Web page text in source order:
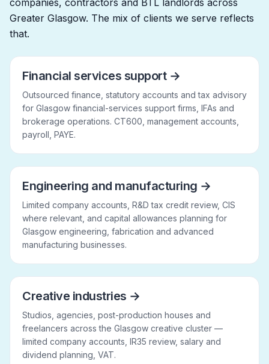
companies, contractors and BTL landlords across
Greater Glasgow. The mix of clients we serve reflects
that.
Financial services support→
Outsourced finance, statutory accounts and tax advisory
for Glasgow financial-services support firms, IFAs and
brokerage operations. CT600, management accounts,
payroll, PAYE.
Engineering and manufacturing →
Limited company accounts, R&D tax credit review, CIS
where relevant, and capital allowances planning for
Glasgow engineering, fabrication and advanced
manufacturing businesses.
Creative industries →
Studios, agencies, post-production houses and
freelancers across the Glasgow creative cluster —
limited company accounts, IR35 review, salary and
dividend planning, VAT.